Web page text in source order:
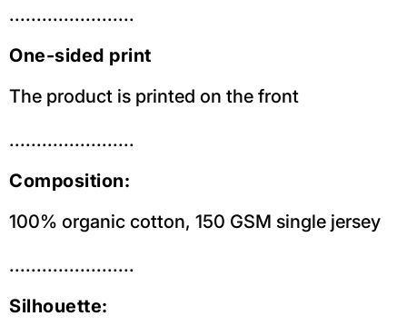
.......................
One-sided print
The product is printed on the front
.......................
Composition:
100% organic cotton, 150 GSM single jersey
.......................
Silhouette: